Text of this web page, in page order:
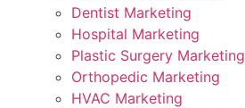
Dentist Marketing
Hospital Marketing
Plastic Surgery Marketing
Orthopedic Marketing
HVAC Marketing